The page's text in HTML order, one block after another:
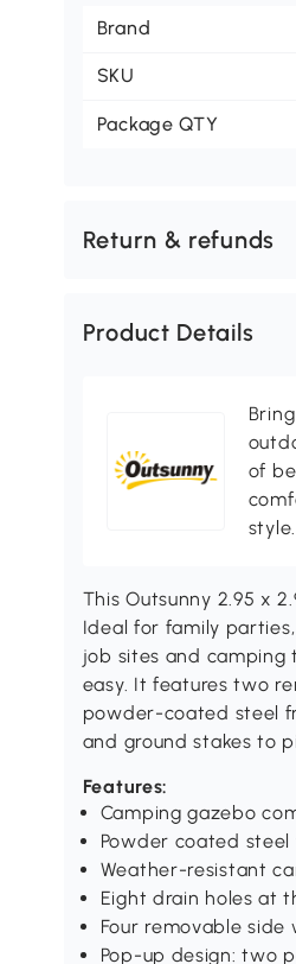
Brand
SKU
Package QTY
Return & refunds
Product Details
of
style.
This Outsunny 2.95 x
Ideal for family
job sites and camping
easy. It features two
powder-coated steel
and ground stakes to
Features:
Camping gazebo
Powder coated
Weather-resistant
Eight drain holes at
Four removable
Pop-up design: two